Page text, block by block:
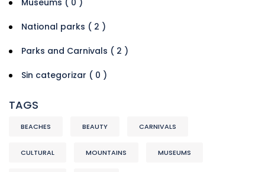
Museums ( 0 )
National parks ( 2 )
Parks and Carnivals ( 2 )
Sin categorizar ( 0 )
TAGS
BEACHES BEAUTY CARNIVALS
CULTURAL MOUNTAINS MUSEUMS